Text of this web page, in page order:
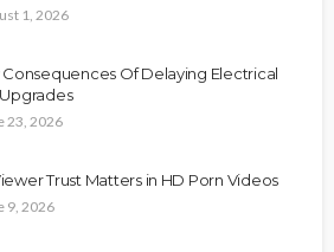
1, 2026
Consequences Of Delaying Electrical
23, 2026
Trust Matters in HD Porn Videos
9, 2026